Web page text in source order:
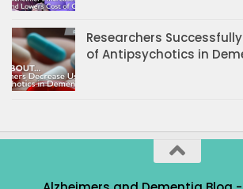
Researchers
of Antipsychotics in